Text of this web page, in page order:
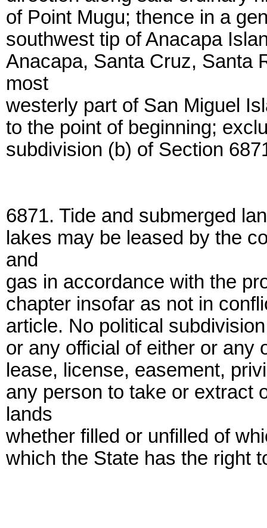
of Point Mugu; thence in a
southwest tip of Anacapa
Anacapa, Santa Cruz, Santa
most
westerly part of San Miguel
to the point of beginning;
subdivision (b) of Section
6871. Tide and submerged
lakes may be leased by the
and
gas in accordance with the
chapter insofar as not in
article. No political
or any official of either or any
lease, license, easement,
any person to take or extract
lands
whether filled or unfilled of
which the State has the right